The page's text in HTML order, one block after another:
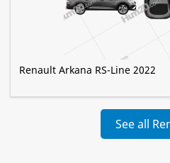
Renault Arkana RS-Line 2022
See all